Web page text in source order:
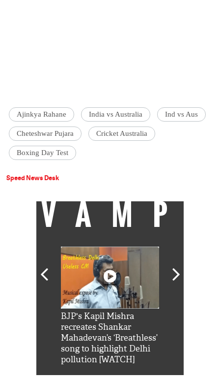
Ajinkya Rahane India vs Australia Ind vs Aus
Cheteshwar Pujara Cricket Australia
Boxing Day Test
Speed News Desk
VAMP
BJP's Kapil Mishra
recreates Shankar
Mahadevan’s ‘Breathless’
song to highlight Delhi
pollution [WATCH]